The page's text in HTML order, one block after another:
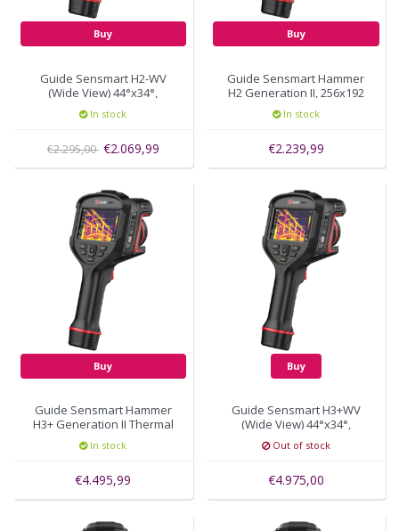
Buy
Guide Sensmart H2-WV
(Wide View) 44°x34°,
256x192 pixels
In stock
€2.295,00 €2.069,99
Buy
Guide Sensmart Hammer
H2 Generation II, 256x192
thermal pixels, autofocus
In stock
€2.239,99
Buy
Guide Sensmart Hammer
H3+ Generation II Thermal
Imaging Camera 388x288
pixels
In stock
€4.495,99
Buy
Guide Sensmart H3+WV
(Wide View) 44°x34°,
384x288 pixels, autofocus
Out of stock
€4.975,00